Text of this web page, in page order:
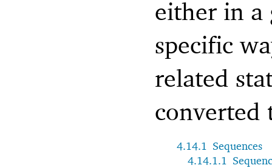
either in a
specific
related
converted
4.14.1
Sequences
4.14.1.1